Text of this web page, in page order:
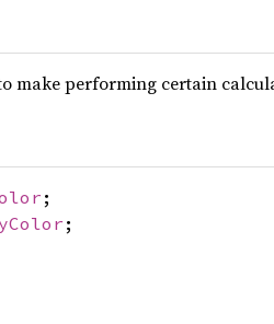
make performing certain
;
;